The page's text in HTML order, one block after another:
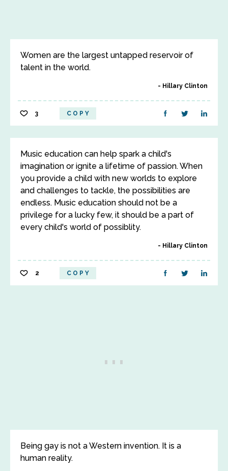
Women are the largest untapped reservoir of
talent in the world.
Hillary Clinton
3 COPY
Music education can help spark a child's
imagination or ignite a lifetime of passion. When
you provide a child with new worlds to explore
and challenges to tackle, the possibilities are
endless. Music education should not be a
privilege for a lucky few, it should be a part of
every child's world of possiblity.
Hillary Clinton
2 COPY
Being gay is not a Western invention. It is a
human reality.